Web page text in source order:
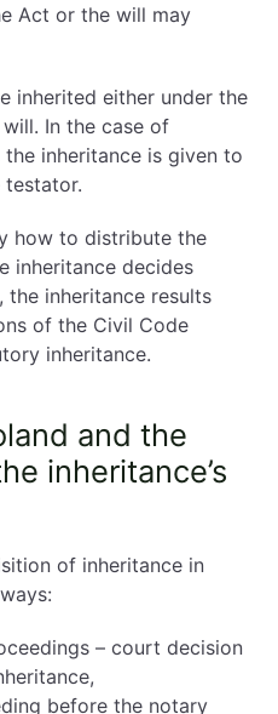
Spouse and Children
(Gmina) or State
Under a Will
Documents
Inheritance
UK, Canada)
Act or the will may
inherited either under the
In the case of
inheritance is given to
how to distribute the
inheritance decides
inheritance results
of the Civil Code
inheritance.
and the
inheritance’s
of inheritance in
– court decision
before the notary